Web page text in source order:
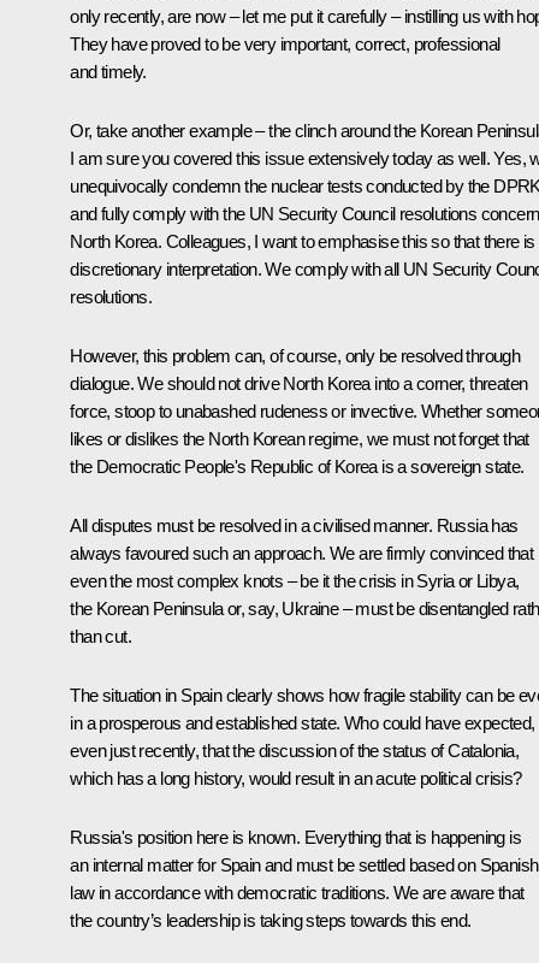
only recently, are now – let me put it carefully – instilling us with
They have proved to be very important, correct, professional
and timely.
Or, take another example – the clinch around the Korean
I am sure you covered this issue extensively today as well. Yes,
unequivocally condemn the nuclear tests conducted by the
and fully comply with the UN Security Council resolutions
North Korea. Colleagues, I want to emphasise this so that there is
discretionary interpretation. We comply with all UN Security
resolutions.
However, this problem can, of course, only be resolved through
dialogue. We should not drive North Korea into a corner, threaten
force, stoop to unabashed rudeness or invective. Whether
likes or dislikes the North Korean regime, we must not forget that
the Democratic People's Republic of Korea is a sovereign state.
All disputes must be resolved in a civilised manner. Russia has
always favoured such an approach. We are firmly convinced that
even the most complex knots – be it the crisis in Syria or Libya,
the Korean Peninsula or, say, Ukraine – must be disentangled
than cut.
The situation in Spain clearly shows how fragile stability can be
in a prosperous and established state. Who could have expected,
even just recently, that the discussion of the status of Catalonia,
which has a long history, would result in an acute political crisis?
Russia's position here is known. Everything that is happening is
an internal matter for Spain and must be settled based on Spanish
law in accordance with democratic traditions. We are aware that
the country’s leadership is taking steps towards this end.